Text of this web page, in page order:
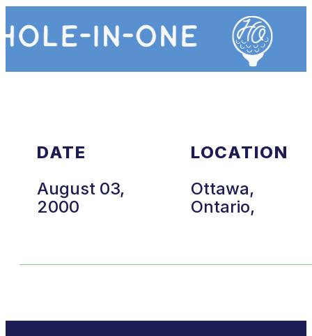
DATE
August 03,
2000
LOCATION
Ottawa,
Ontario,